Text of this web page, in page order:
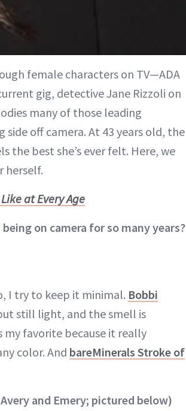
female characters on TV—ADA
gig, detective Jane Rizzoli on
many of those leading
side off camera. At 43 years old, the
the best she’s ever felt. Here, we
herself.
at Every Age
on camera for so many years?
I try to keep it minimal. Bobbi
still light, and the smell is
my favorite because it really
color. And bareMinerals Stroke of
and Emery; pictured below)